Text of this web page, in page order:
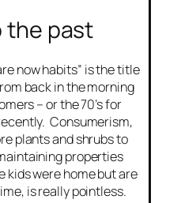
the past
now habits” is the title
back in the morning
– or the 70’s for
Consumerism,
plants and shrubs to
properties
kids were home but are
is really pointless.